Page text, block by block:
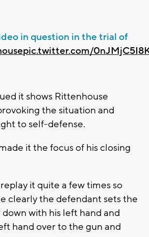
in question in the trial of
pic.twitter.com/
it shows Rittenhouse
the situation and
to self-defense.
it the focus of his closing
it quite a few times so
clearly the defendant sets the
with his left hand and
hand over to the gun and